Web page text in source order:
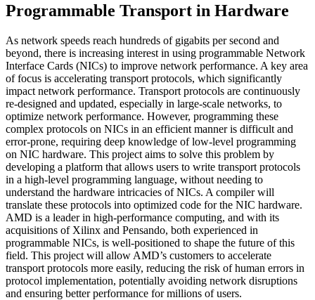
Programmable Transport in Hardware
As network speeds reach hundreds of gigabits per second and
beyond, there is increasing interest in using programmable Network
Interface Cards (NICs) to improve network performance. A key area
of focus is accelerating transport protocols, which significantly
impact network performance. Transport protocols are continuously
re-designed and updated, especially in large-scale networks, to
optimize network performance. However, programming these
complex protocols on NICs in an efficient manner is difficult and
error-prone, requiring deep knowledge of low-level programming
on NIC hardware. This project aims to solve this problem by
developing a platform that allows users to write transport protocols
in a high-level programming language, without needing to
understand the hardware intricacies of NICs. A compiler will
translate these protocols into optimized code for the NIC hardware.
AMD is a leader in high-performance computing, and with its
acquisitions of Xilinx and Pensando, both experienced in
programmable NICs, is well-positioned to shape the future of this
field. This project will allow AMD’s customers to accelerate
transport protocols more easily, reducing the risk of human errors in
protocol implementation, potentially avoiding network disruptions
and ensuring better performance for millions of users.